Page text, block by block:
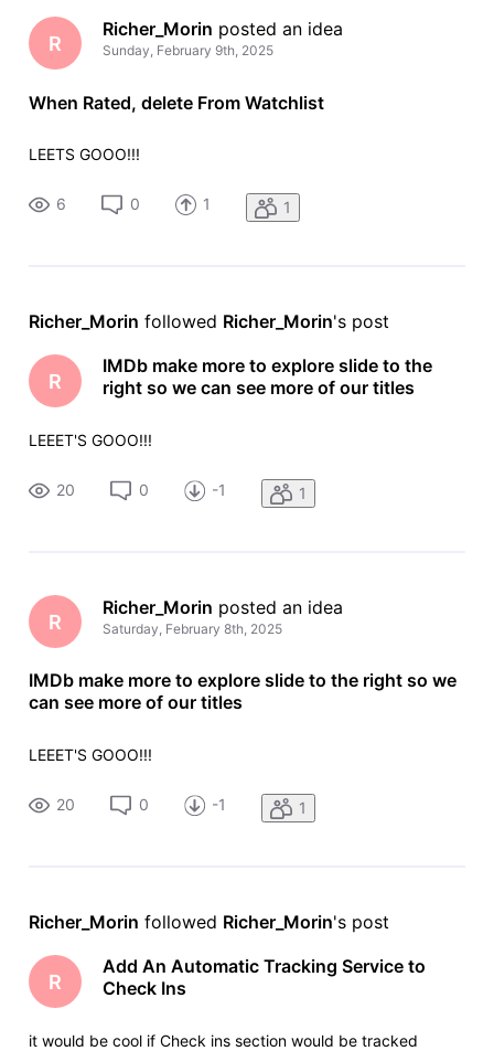
R
Richer_Morin posted an idea
Sunday, February 9th, 2025
When Rated, delete From Watchlist
LEETS GOOO!!!
6 0 1 1
Richer_Morin followed Richer_Morin's post
R
IMDb make more to explore slide to the
right so we can see more of our titles
LEEET'S GOOO!!!
20 0 -1 1
R
Richer_Morin posted an idea
Saturday, February 8th, 2025
IMDb make more to explore slide to the right so we
can see more of our titles
LEEET'S GOOO!!!
20 0 -1 1
Richer_Morin followed Richer_Morin's post
R
Add An Automatic Tracking Service to
Check Ins
it would be cool if Check ins section would be tracked